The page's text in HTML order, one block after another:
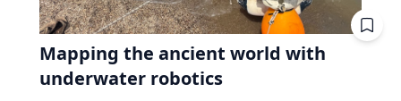
Mapping the ancient world with
underwater robotics